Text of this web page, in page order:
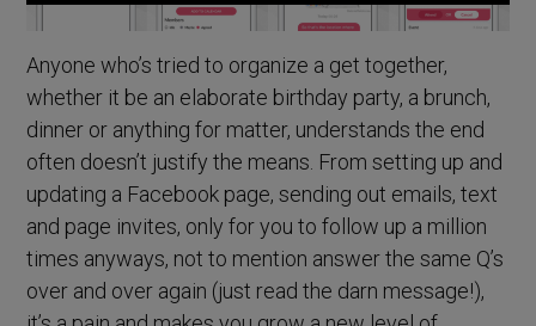
Anyone who’s tried to organize a get together,
whether it be an elaborate birthday party, a brunch,
dinner or anything for matter, understands the end
often doesn’t justify the means. From setting up and
updating a Facebook page, sending out emails, text
and page invites, only for you to follow up a million
times anyways, not to mention answer the same Q’s
over and over again (just read the darn message!),